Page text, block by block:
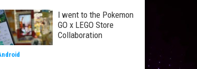
I went to the Pokemon
GO x LEGO Store
Collaboration